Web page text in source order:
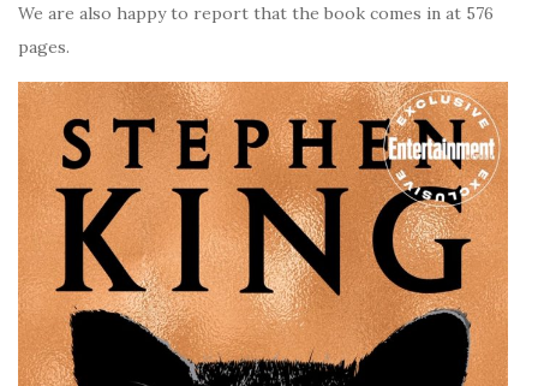
We are also happy to report that the book comes in at 576
pages.